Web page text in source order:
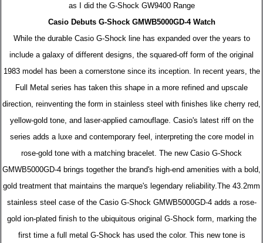
as I did the G-Shock GW9400 Range
Casio Debuts G-Shock GMWB5000GD-4 Watch
While the durable Casio G-Shock line has expanded over the years to
include a galaxy of different designs, the squared-off form of the original
1983 model has been a cornerstone since its inception. In recent years, the
Full Metal series has taken this shape in a more refined and upscale
direction, reinventing the form in stainless steel with finishes like cherry red,
yellow-gold tone, and laser-applied camouflage. Casio's latest riff on the
series adds a luxe and contemporary feel, interpreting the core model in
rose-gold tone with a matching bracelet. The new Casio G-Shock
GMWB5000GD-4 brings together the brand's high-end amenities with a bold,
gold treatment that maintains the marque's legendary reliability.The 43.2mm
stainless steel case of the Casio G-Shock GMWB5000GD-4 adds a rose-
gold ion-plated finish to the ubiquitous original G-Shock form, marking the
first time a full metal G-Shock has used the color. This new tone is